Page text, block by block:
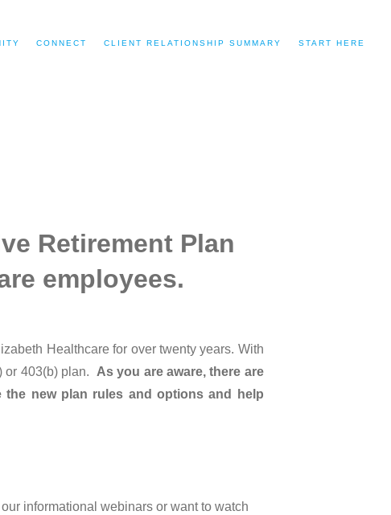
CONNECT CLIENT RELATIONSHIP SUMMARY START HERE
Retirement Plan
employees.
Healthcare for over twenty years. With
or 403(b) plan. As you are aware, there are
new plan rules and options and help
informational webinars or want to watch